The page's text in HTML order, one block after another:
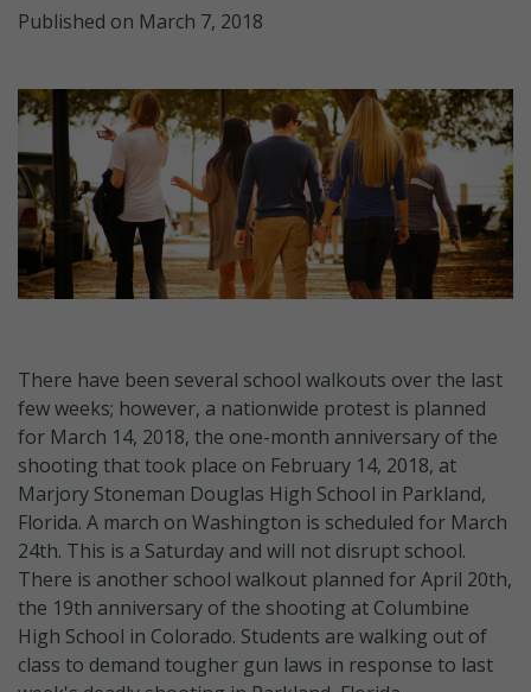
Published on March 7, 2018
There have been several school walkouts over the last
few weeks; however, a nationwide protest is planned
for March 14, 2018, the one-month anniversary of the
shooting that took place on February 14, 2018, at
Marjory Stoneman Douglas High School in Parkland,
Florida. A march on Washington is scheduled for March
24th. This is a Saturday and will not disrupt school.
There is another school walkout planned for April 20th,
the 19th anniversary of the shooting at Columbine
High School in Colorado. Students are walking out of
class to demand tougher gun laws in response to last